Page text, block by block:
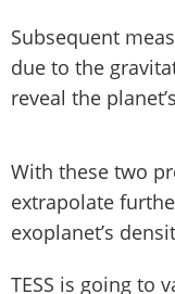
Subsequent
due to the
reveal the
With these two
extrapolate
exoplanet’s
TESS is going to